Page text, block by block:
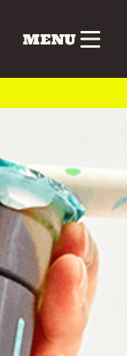
MENU